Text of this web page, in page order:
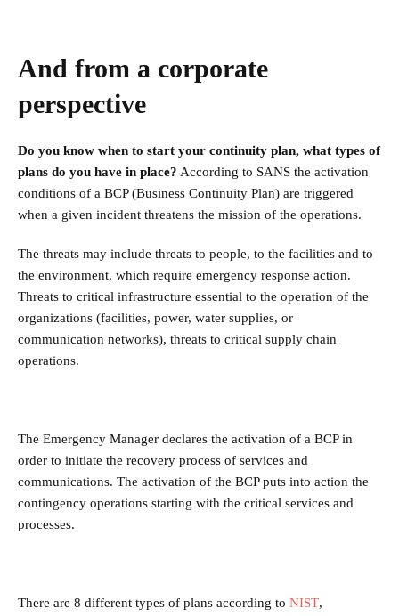
And from a corporate
perspective
Do you know when to start your continuity plan, what types of
plans do you have in place? According to SANS the activation
conditions of a BCP (Business Continuity Plan) are triggered
when a given incident threatens the mission of the operations.
The threats may include threats to people, to the facilities and to
the environment, which require emergency response action.
Threats to critical infrastructure essential to the operation of the
organizations (facilities, power, water supplies, or
communication networks), threats to critical supply chain
operations.
The Emergency Manager declares the activation of a BCP in
order to initiate the recovery process of services and
communications. The activation of the BCP puts into action the
contingency operations starting with the critical services and
processes.
There are 8 different types of plans according to NIST,